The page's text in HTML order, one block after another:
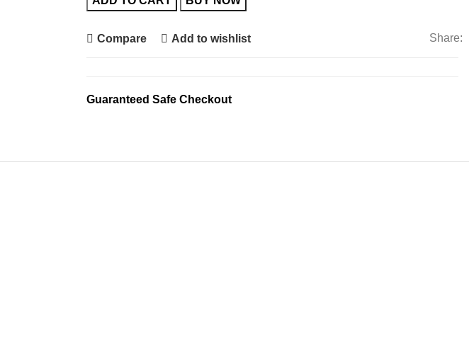
-
quantity
Compare Add to wishlist Share:
Guaranteed Safe Checkout